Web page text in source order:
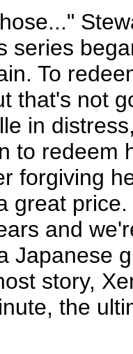
series
To
that's not
in
to redeem
forgiving
great
and
Japanese
story,
the